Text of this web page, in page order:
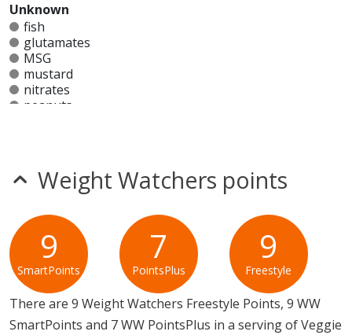
Unknown
fish
glutamates
MSG
mustard
nitrates
peanuts
sulfites
tree nuts
Allergy Information:
a Little Caesars Veggie Pizza
contains gluten, milk, soy and wheat. a Little Caesars
Veggie Pizza does not contain egg.*
* Please keep in mind that most fast food restaurants cannot guarantee that
any product is free of allergens as they use shared equipment for prepping
foods.
Weight Watchers points
9
SmartPoints
7
PointsPlus
9
Freestyle
There are 9 Weight Watchers Freestyle Points, 9 WW
SmartPoints and 7 WW PointsPlus in a serving of Veggie